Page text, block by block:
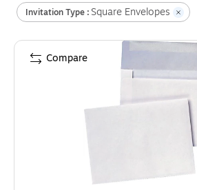
Invitation Type : Square Envelopes
Compare